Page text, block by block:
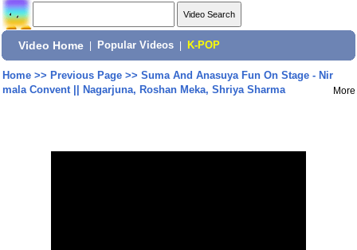
Video Home Popular Videos K-POP
Home>> Previous Page>> Suma And Anasuya Fun On Stage - Nir
mala Convent || Nagarjuna, Roshan Meka, Shriya Sharma
More